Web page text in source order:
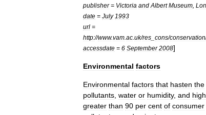
publisher= Victoria and Albert Museum
date = July 1993
url =
http://www.vam ac uk/res cons/conservation
accessdate = 6 September 2008]
Environmental factors
Environmental factors that hasten the
pollutants water or humidity, and high
greater than 90 per cent of consumer